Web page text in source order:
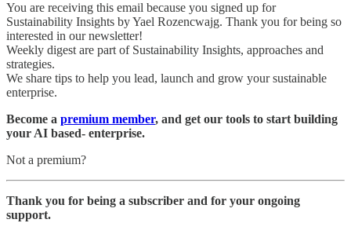
You are receiving this email because you signed up for
Sustainability Insights by Yael Rozencwajg. Thank you for being so
interested in our newsletter!
Weekly digest are part of Sustainability Insights, approaches and
strategies.
We share tips to help you lead, launch and grow your sustainable
enterprise.
Become a premium member, and get our tools to start building
your AI based- enterprise.
Not a premium?
Thank you for being a subscriber and for your ongoing
support.